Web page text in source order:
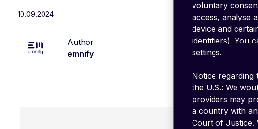
10.09.2024
Author
emnify
voluntary
access, analyse
device and
identifiers). You
settings.
Notice regarding
the U.S.: We
providers may
a country with
Court of Justice.